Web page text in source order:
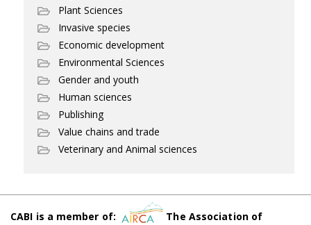
Plant Sciences
Invasive species
Economic development
Environmental Sciences
Gender and youth
Human sciences
Publishing
Value chains and trade
Veterinary and Animal sciences
CABI is a member of:
The Association of